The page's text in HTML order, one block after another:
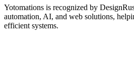
Yotomations is recognized by
automation, AI, and web solutions,
efficient systems.